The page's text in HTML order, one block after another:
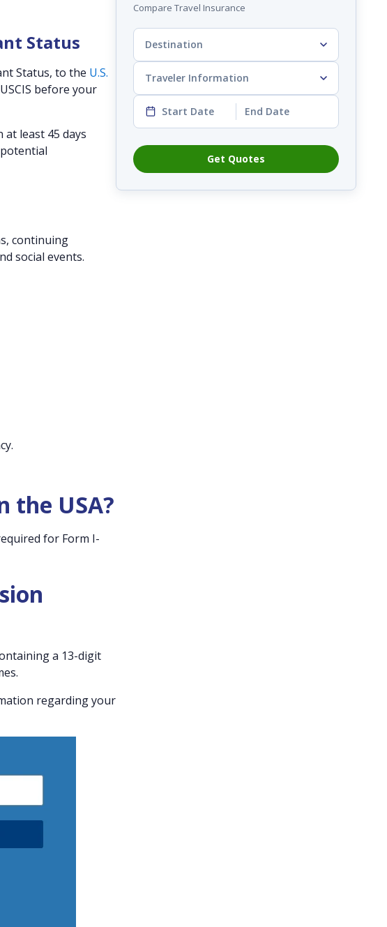
Status
Status, to the U.S.
before your
at least 45 days
continuing
social events.
the USA?
for Form I-
a 13-digit
regarding your
Compare Travel Insurance
Destination
Traveler Information
Start Date End Date
Get Quotes